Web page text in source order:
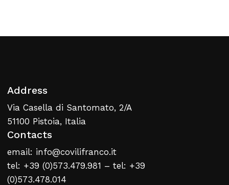
Address
Via Casella di Santomato, 2/A
51100 Pistoia, Italia
Contacts
email: info@covilifranco.it
tel: +39 (0)573.479.981 – tel: +39
(0)573.478.014